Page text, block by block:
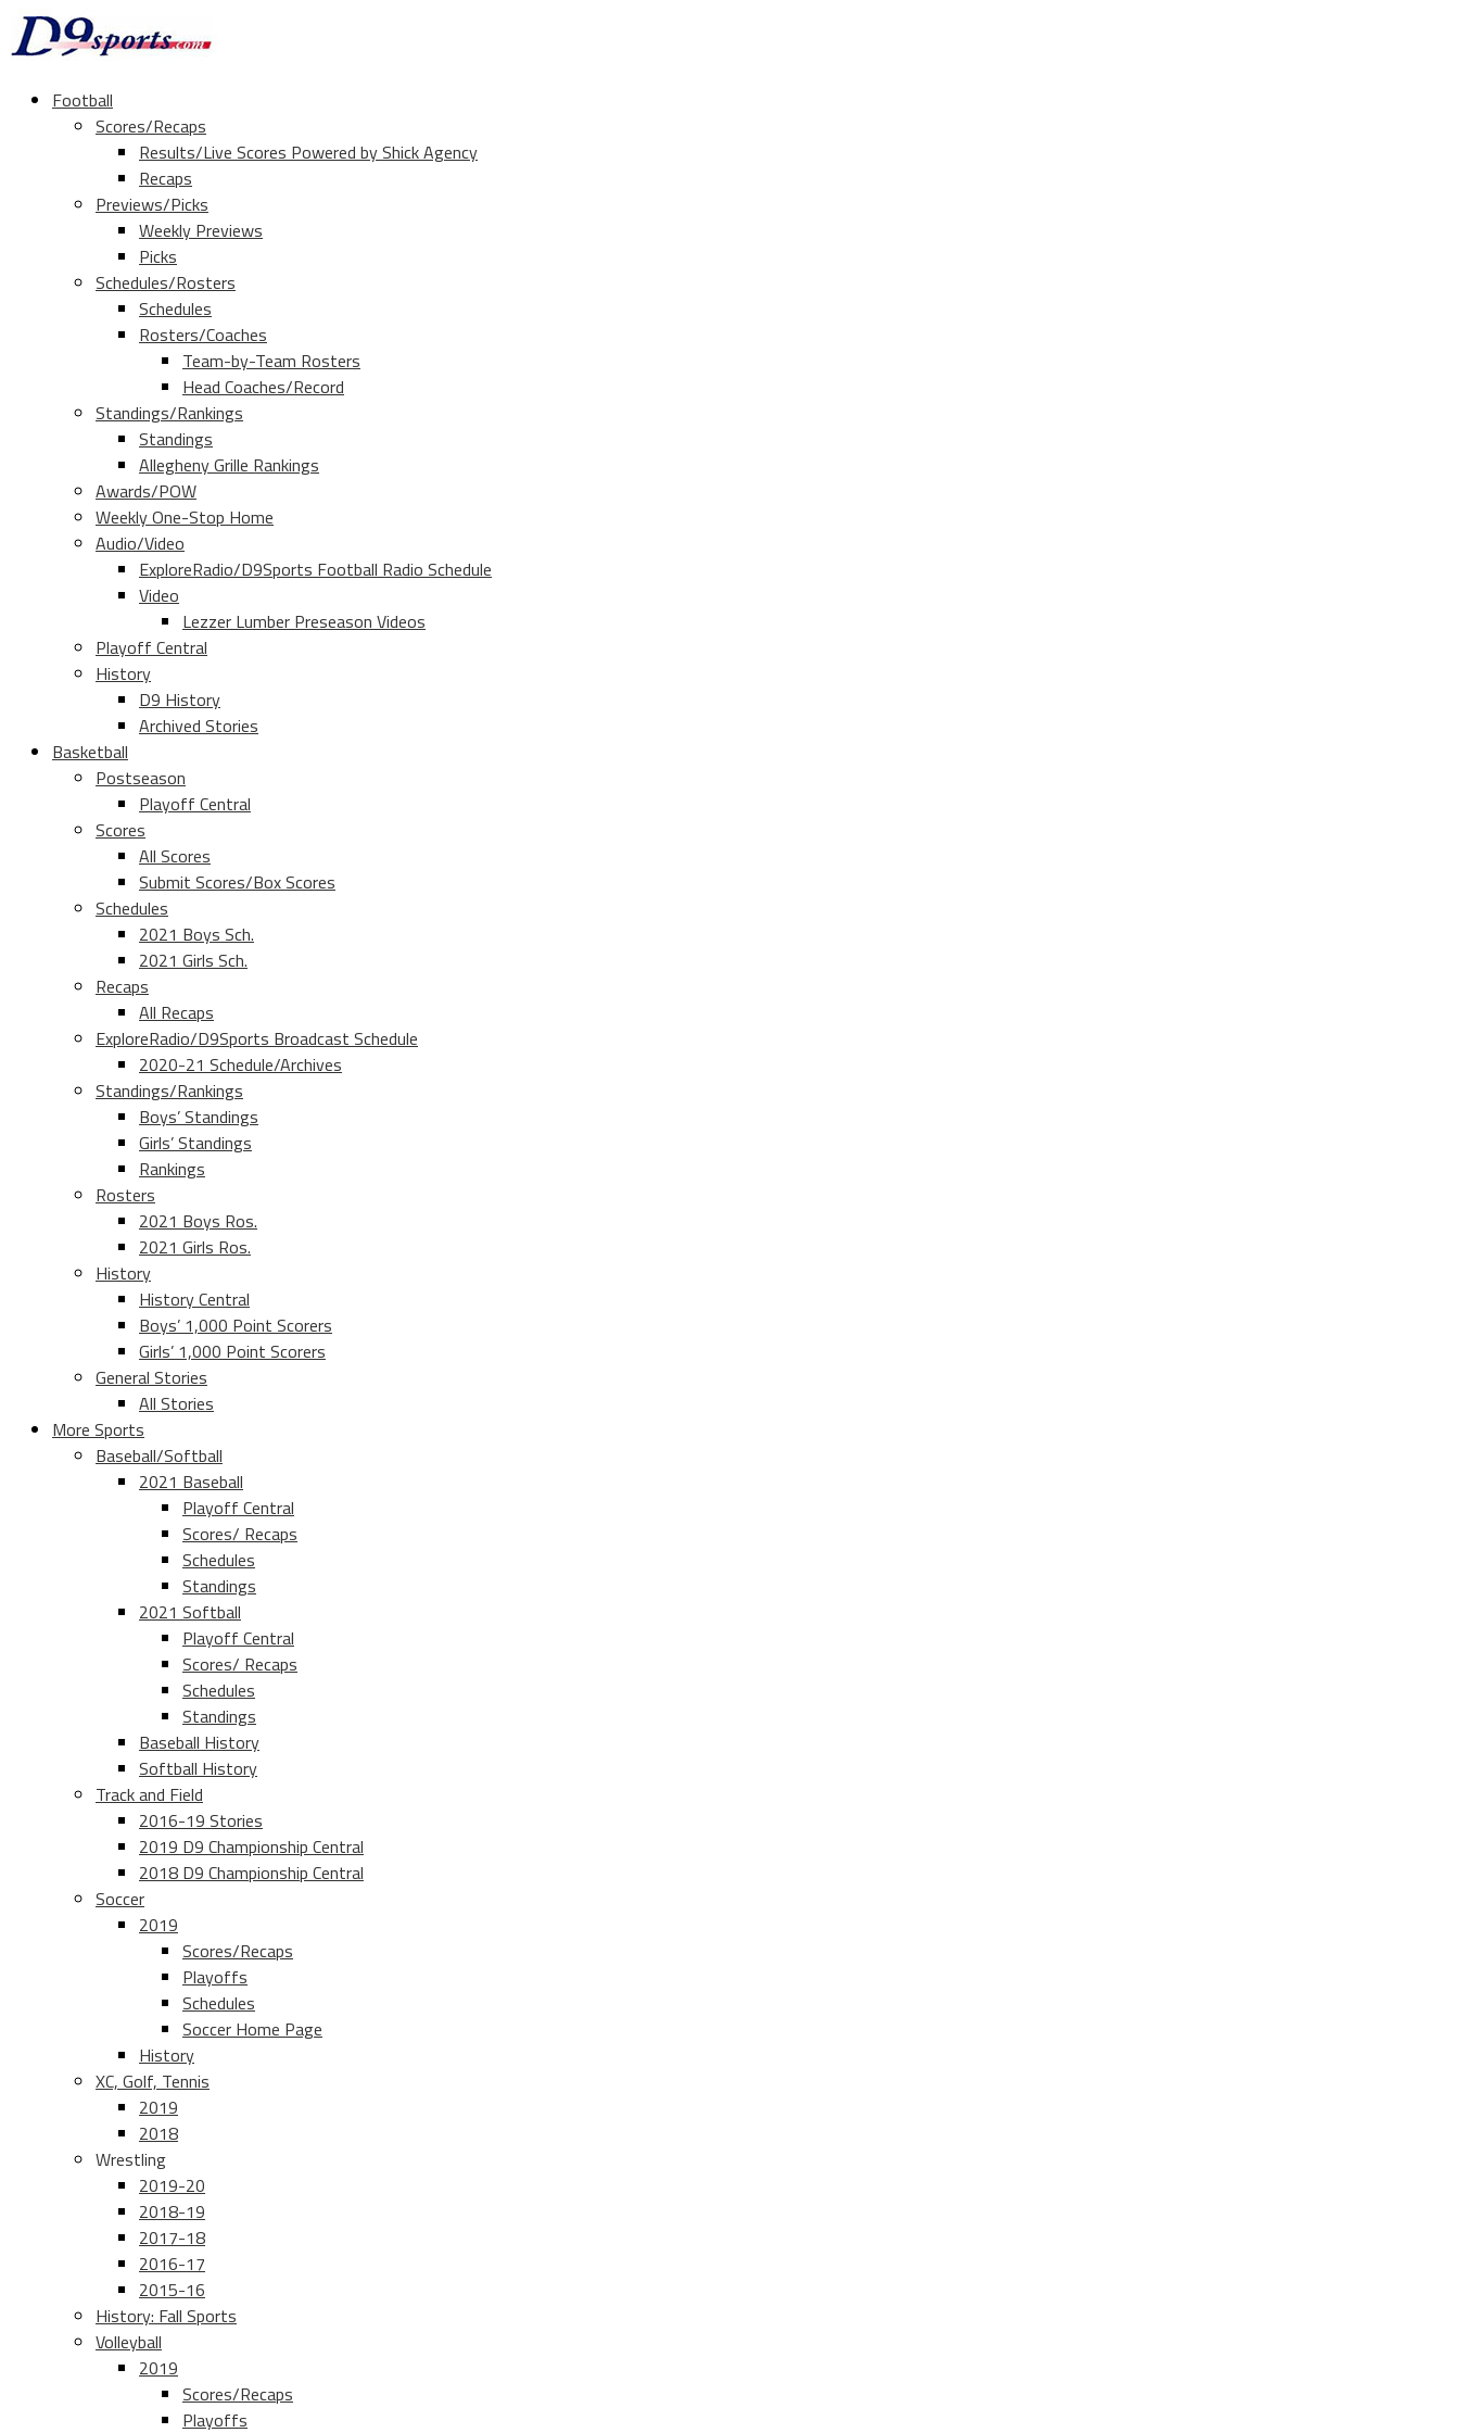
Football
Scores/Recaps
Results/Live Scores Powered by Shick Agency
Recaps
Previews/Picks
Weekly Previews
Picks
Schedules/Rosters
Schedules
Rosters/Coaches
Team-by-Team Rosters
Head Coaches/Record
Standings/Rankings
Standings
Allegheny Grille Rankings
Awards/POW
Weekly One-Stop Home
Audio/Video
ExploreRadio/D9Sports Football Radio Schedule
Video
Lezzer Lumber Preseason Videos
Playoff Central
History
D9 History
Archived Stories
Basketball
Postseason
Playoff Central
Scores
All Scores
Submit Scores/Box Scores
Schedules
2021 Boys Sch.
2021 Girls Sch.
Recaps
All Recaps
ExploreRadio/D9Sports Broadcast Schedule
2020-21 Schedule/Archives
Standings/Rankings
Boys’ Standings
Girls’ Standings
Rankings
Rosters
2021 Boys Ros.
2021 Girls Ros.
History
History Central
Boys’ 1,000 Point Scorers
Girls’ 1,000 Point Scorers
General Stories
All Stories
More Sports
Baseball/Softball
2021 Baseball
Playoff Central
Scores/ Recaps
Schedules
Standings
2021 Softball
Playoff Central
Scores/ Recaps
Schedules
Standings
Baseball History
Softball History
Track and Field
2016-19 Stories
2019 D9 Championship Central
2018 D9 Championship Central
Soccer
2019
Scores/Recaps
Playoffs
Schedules
Soccer Home Page
History
XC, Golf, Tennis
2019
2018
Wrestling
2019-20
2018-19
2017-18
2016-17
2015-16
History: Fall Sports
Volleyball
2019
Scores/Recaps
Playoffs